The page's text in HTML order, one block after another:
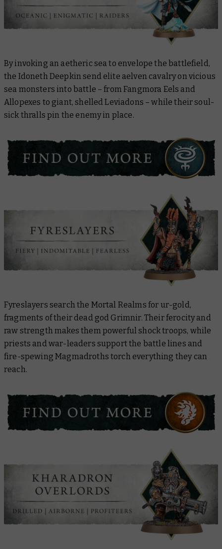
By invoking an aetheric sea to envelope the battlefield,
the Idoneth Deepkin send elite aelven cavalry on vicious
sea monsters into battle – from Fangmora Eels and
Allopexes to giant, shelled Leviadons – while their soul-
sick thralls pin the enemy in place.
Fyreslayers search the Mortal Realms for ur-gold,
fragments of their dead god Grimnir. Their ferocity and
raw strength makes them powerful shock troops, while
priests and war-leaders support the battle lines and
fire-spewing Magmadroths torch everything they can
reach.